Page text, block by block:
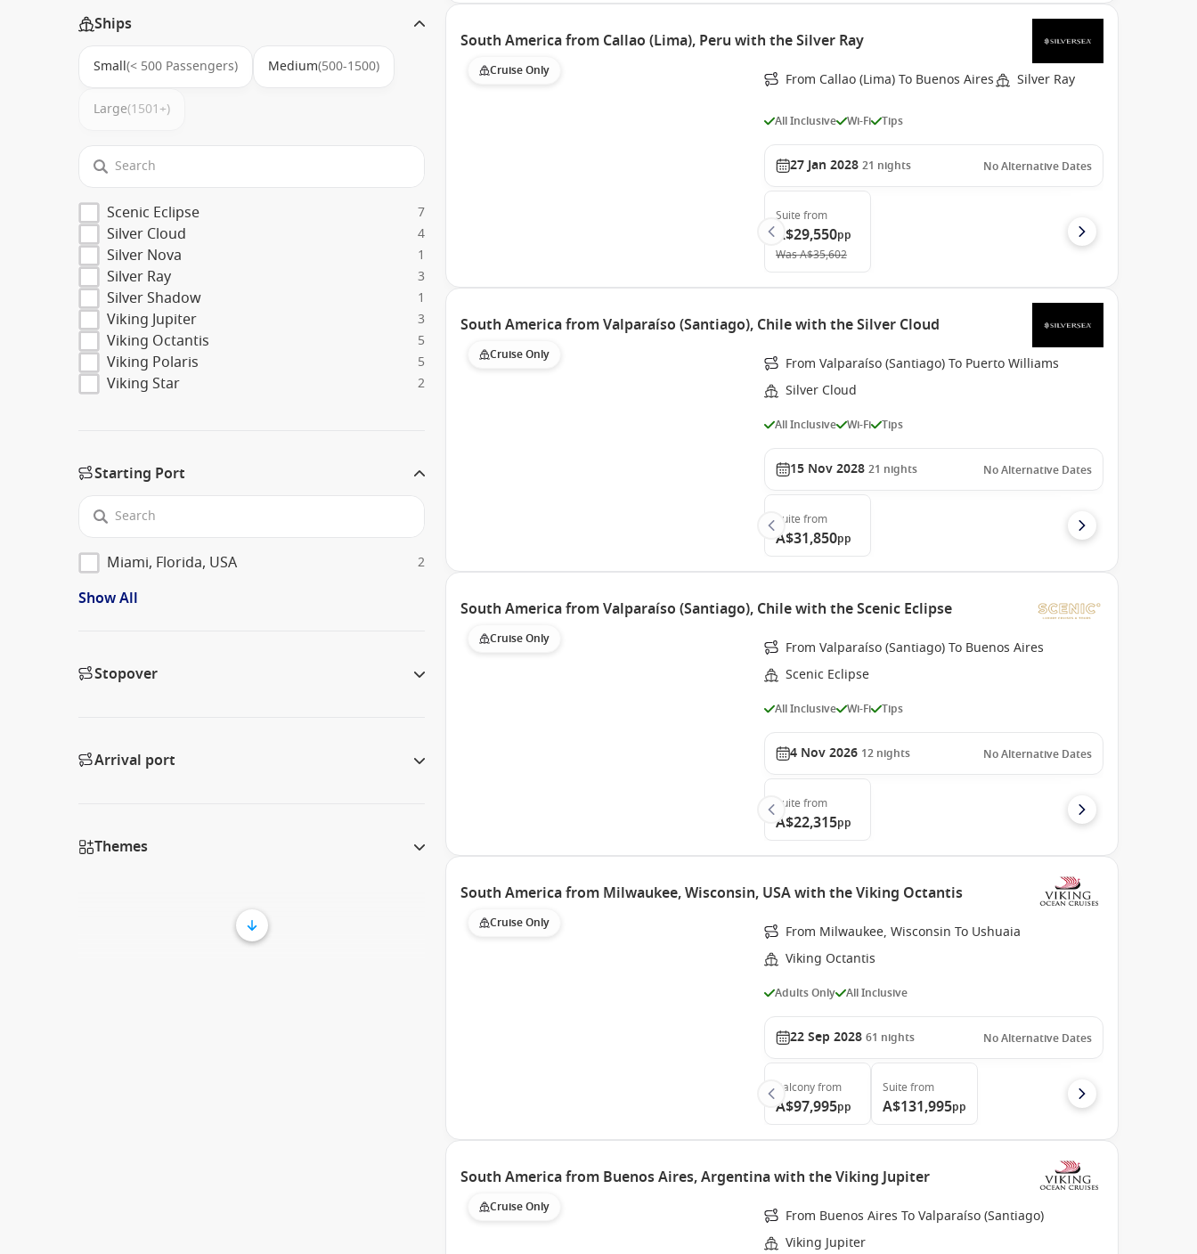
Ships
Small(< 500 Passengers) Medium(500-1500)
Large(1501+)
Scenic Eclipse 7
Silver Cloud 4
Silver Nova 1
Silver Ray 3
Silver Shadow 1
Viking Jupiter 3
Viking Octantis 5
Viking Polaris 5
Viking Star 2
Starting Port
Miami, Florida, USA 2
Show All
Stopover
Arrival port
Themes
South America from Callao (Lima), Peru with the Silver Ray
Cruise Only From Callao (Lima) To Buenos Aires Silver Ray
All Inclusive Wi-Fi Tips
27 Jan 2028 21 nights No Alternative Dates
Suite from
A$29,550pp
WasA$35,602
South America from Valparaíso (Santiago), Chile with the Silver Cloud
Cruise Only
From Valparaíso (Santiago) To Puerto Williams
Silver Cloud
All Inclusive Wi-Fi Tips
15 Nov 2028 21 nights No Alternative Dates
Suite from
A$31,850pp
South America from Valparaíso (Santiago), Chile with the Scenic Eclipse
Cruise Only
From Valparaíso (Santiago) To Buenos Aires
Scenic Eclipse
All Inclusive Wi-Fi Tips
4 Nov 2026 12 nights No Alternative Dates
Suite from
A$22,315pp
South America from Milwaukee, Wisconsin, USA with the Viking Octantis
Cruise Only
From Milwaukee, Wisconsin To Ushuaia
Viking Octantis
Adults Only All Inclusive
22 Sep 2028 61 nights No Alternative Dates
Balconyfrom
A$97,995pp
Suite from
A$131,995pp
South America from Buenos Aires, Argentina with the Viking Jupiter
Cruise Only
From Buenos Aires To Valparaíso (Santiago)
Viking Jupiter